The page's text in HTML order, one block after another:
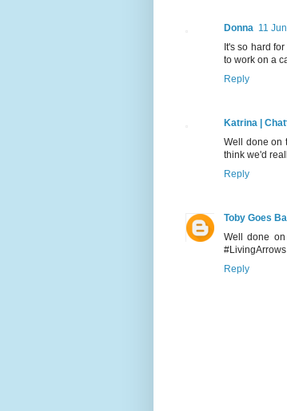
Donna 11
It's so hard
to work on a
Reply
Katrina |
Well done on
think we'd
Reply
Toby Goes
Well done
#LivingArrows
Reply